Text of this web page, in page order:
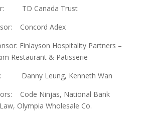
TD Canada Trust
Concord Adex
Finlayson Hospitality Partners –
Restaurant & Patisserie
Danny Leung, Kenneth Wan
Code Ninjas, National Bank
Olympia Wholesale Co.